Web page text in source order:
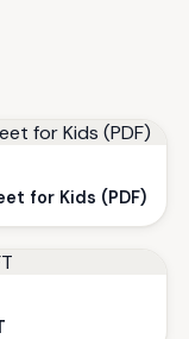
for Kids (PDF)